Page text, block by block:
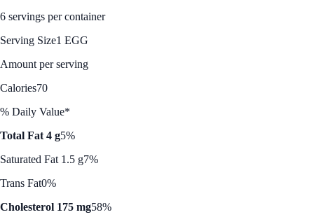
6 servings per container
Serving Size1 EGG
Amount per serving
Calories70
% Daily Value*
Total Fat 4 g5%
Saturated Fat 1.5 g7%
Trans Fat0%
Cholesterol 175 mg58%